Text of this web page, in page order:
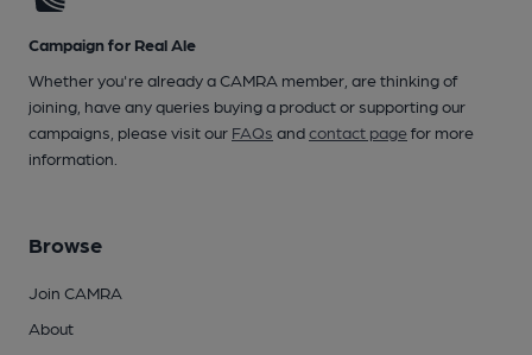
Campaign for Real Ale
Whether you're already a CAMRA member, are thinking of
joining, have any queries buying a product or supporting our
campaigns, please visit our FAQs andcontact pagefor more
information.
Browse
Join CAMRA
About